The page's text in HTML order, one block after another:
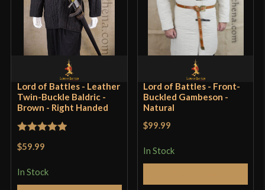
Lord of Battles - Leather
Twin-Buckle Baldric -
Brown - Right Handed
Rated
$59.99
In Stock
Lord of Battles - Front-
Buckled Gambeson -
Natural
$99.99
In Stock